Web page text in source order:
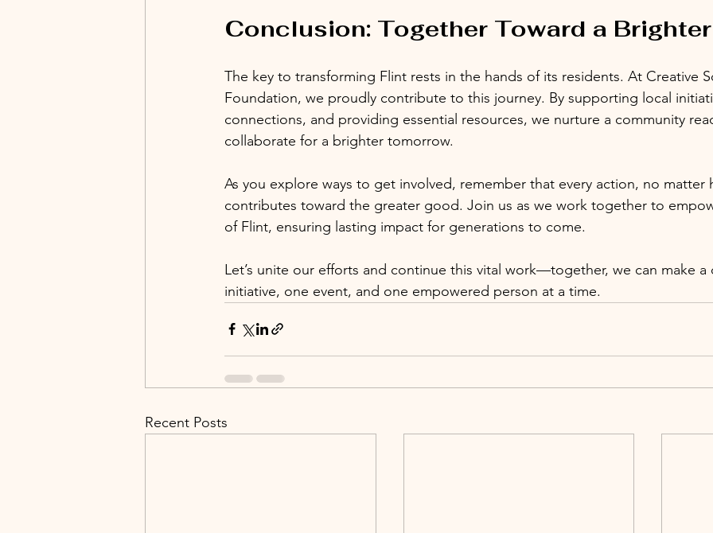
Conclusion: Together Toward a
The key to transforming Flint rests in the hands of its residents. At Creative
Foundation, we proudly contribute to this journey. By supporting local
connections, and providing essential resources, we nurture a community
collaborate for a brighter tomorrow.
As you explore ways to get involved, remember that every action, no matter
contributes toward the greater good. Join us as we work together to
of Flint, ensuring lasting impact for generations to come.
Let’s unite our efforts and continue this vital work—together, we can make a
initiative, one event, and one empowered person at a time.
Recent Posts